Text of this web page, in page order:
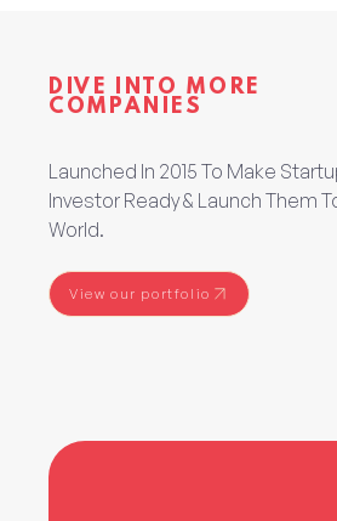
DIVE INTO MORE
COMPANIES
Launched In 2015 To Make
Investor Ready & Launch Them
World.
View our portfolio
View our portfolio